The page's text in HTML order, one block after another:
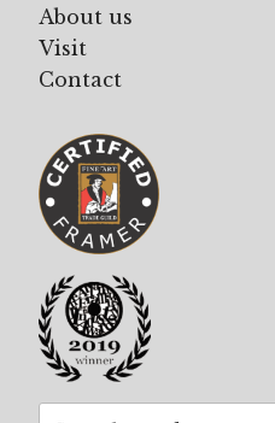
About us
Visit
Contact